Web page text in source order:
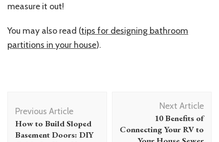
measure it out!
You may also read (tips for designing bathroom
partitions in your house).
Navigation
Previous Article
How to Build Sloped
Basement Doors: DIY
Next Article
10 Benefits of
Connecting Your RV to